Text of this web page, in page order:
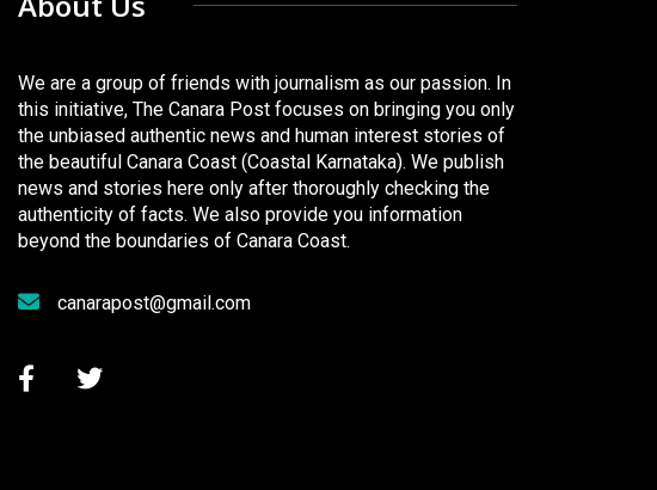
We are a group of friends with journalism as our passion. In
this initiative, The Canara Post focuses on bringing you only
the unbiased authentic news and human interest stories of
the beautiful Canara Coast (Coastal Karnataka). We publish
news and stories here only after thoroughly checking the
authenticity of facts. We also provide you information
beyond the boundaries of Canara Coast.
canarapost@gmail.com